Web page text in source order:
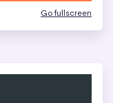
Go fullscreen